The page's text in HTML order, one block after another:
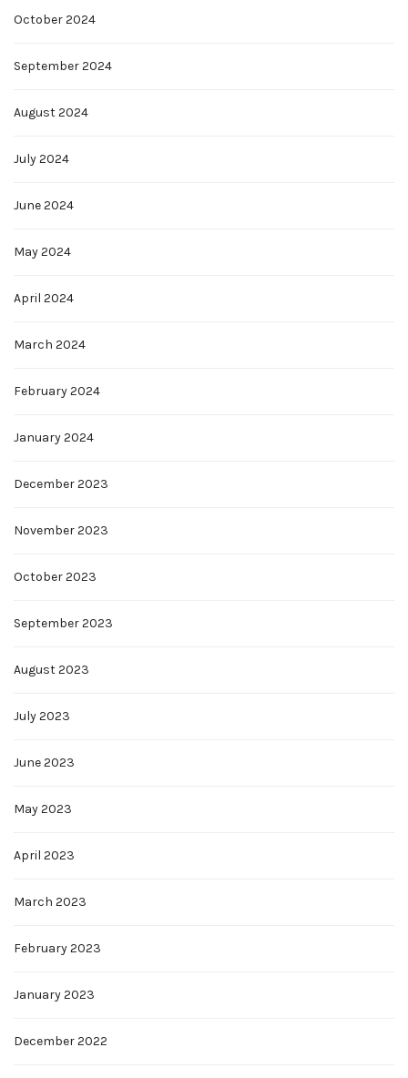
October 2024
September 2024
August 2024
July 2024
June 2024
May 2024
April 2024
March 2024
February 2024
January 2024
December 2023
November 2023
October 2023
September 2023
August 2023
July 2023
June 2023
May 2023
April 2023
March 2023
February 2023
January 2023
December 2022